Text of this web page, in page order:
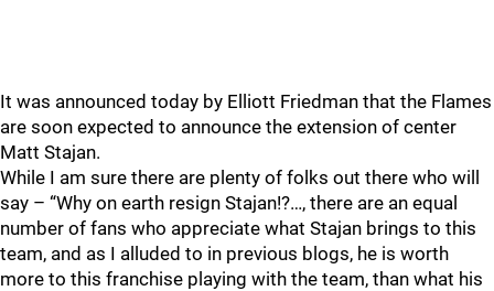
It was announced today by Elliott Friedman that the Flames
are soon expected to announce the extension of center
Matt Stajan.
While I am sure there are plenty of folks out there who will
say – “Why on earth resign Stajan!?…, there are an equal
number of fans who appreciate what Stajan brings to this
team, and as I alluded to in previous blogs, he is worth
more to this franchise playing with the team, than what his